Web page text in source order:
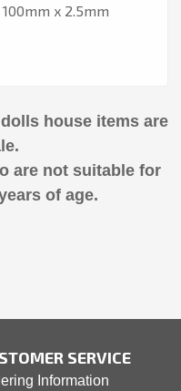
x 2.5mm
house items are
are not suitable for
of age.
SERVICE
Information